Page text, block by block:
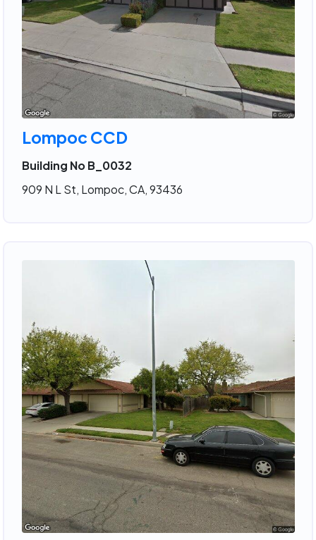
Lompoc CCD
Building No B_0032
909 N L St, Lompoc, CA, 93436